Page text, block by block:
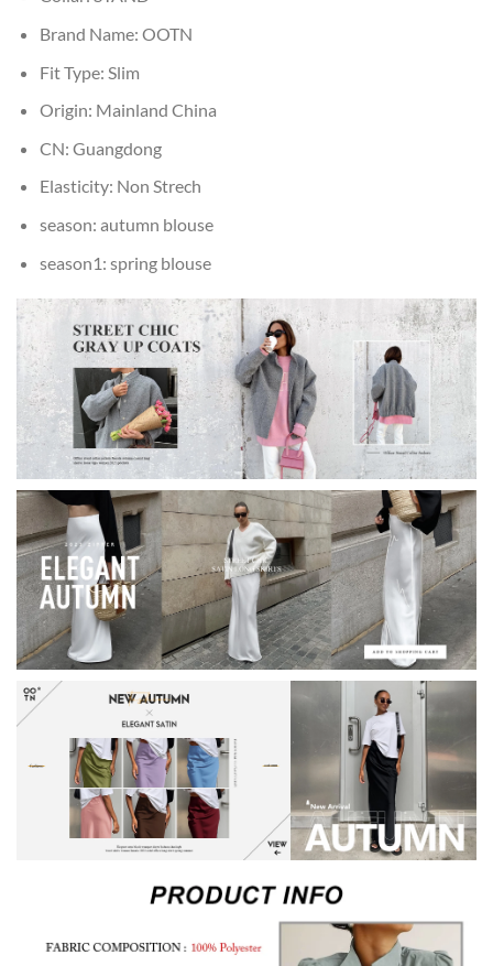
Brand Name: OOTN
Fit Type: Slim
Origin: Mainland China
CN: Guangdong
Elasticity: Non Strech
season: autumn blouse
season1: spring blouse